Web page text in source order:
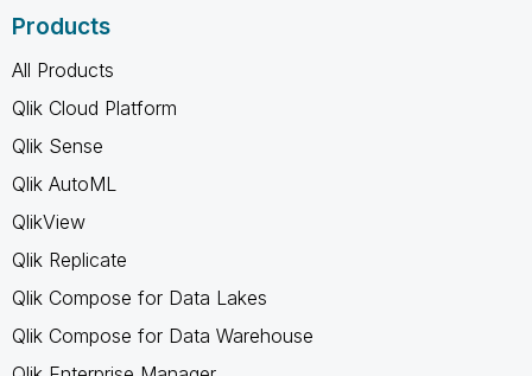
content if you are not
a member, you can
request to join by
Group"
Products
All Products
Qlik Cloud Platform
Qlik Sense
Qlik AutoML
QlikView
Qlik Replicate
Qlik Compose for Data Lakes
Qlik Compose for Data Warehouse